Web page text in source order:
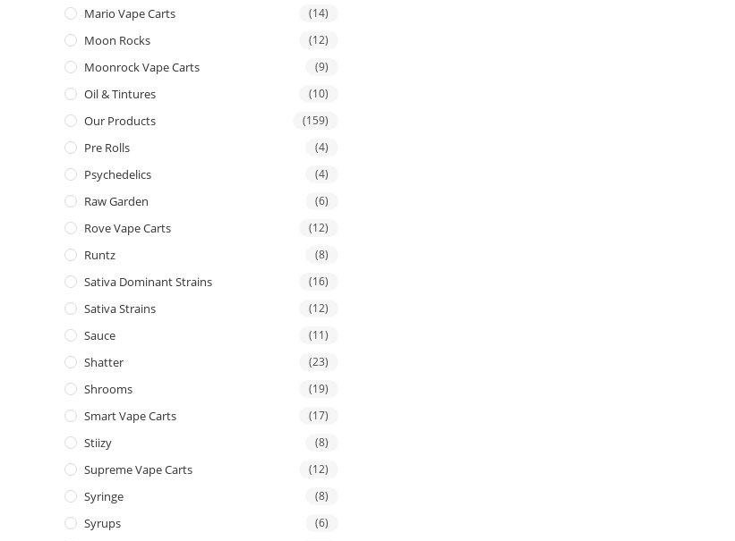
Mario Vape Carts (14)
Moon Rocks (12)
Moonrock Vape Carts (9)
Oil & Tintures (10)
Our Products (159)
Pre Rolls (4)
Psychedelics (4)
Raw Garden (6)
Rove Vape Carts (12)
Runtz (8)
Sativa Dominant Strains (16)
Sativa Strains (12)
Sauce (11)
Shatter (23)
Shrooms (19)
Smart Vape Carts (17)
Stiizy (8)
Supreme Vape Carts (12)
Syringe (8)
Syrups (6)